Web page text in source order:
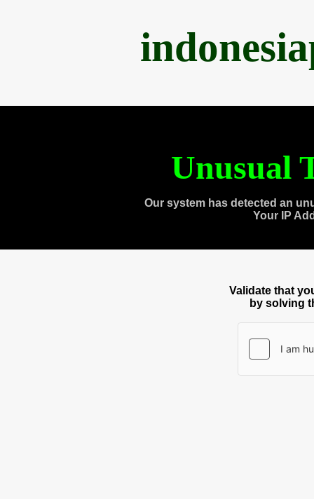
Unusual
Our system has detected an
Your IP
Validate that
by solving